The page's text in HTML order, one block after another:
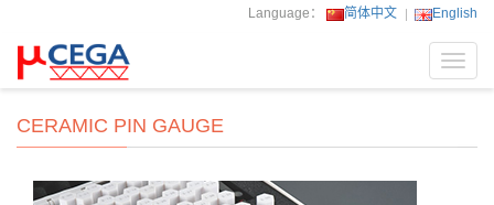
Language： 简体中文 English
CERAMIC PIN GAUGE